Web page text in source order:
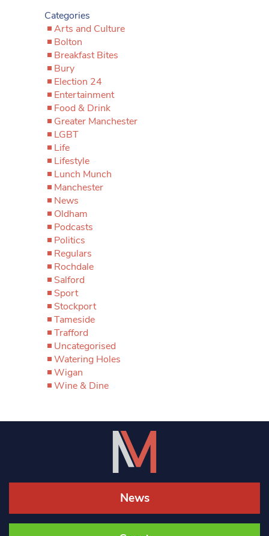
Categories
Arts and Culture
Bolton
Breakfast Bites
Bury
Election 24
Entertainment
Food & Drink
Greater Manchester
LGBT
Life
Lifestyle
Lunch Munch
Manchester
News
Oldham
Podcasts
Politics
Regulars
Rochdale
Salford
Sport
Stockport
Tameside
Trafford
Uncategorised
Watering Holes
Wigan
Wine & Dine
News